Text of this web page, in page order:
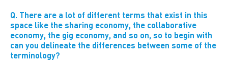
Q. There are a lot of different terms that exist in this
space like the sharing economy, the collaborative
economy, the gig economy, and so on, so to begin with
can you delineate the differences between some of the
terminology?